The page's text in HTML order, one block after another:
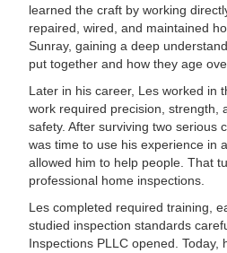
learned the craft by working
repaired, wired, and maintained
Sunray, gaining a deep
put together and how they age
Later in his career, Les worked in
work required precision, strength,
safety. After surviving two serious
was time to use his experience in
allowed him to help people. That
professional home inspections.
Les completed required training,
studied inspection standards
Inspections PLLC opened. Today,